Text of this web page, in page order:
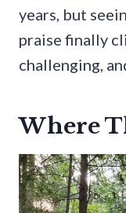
years, but
praise finally
challenging,
Where